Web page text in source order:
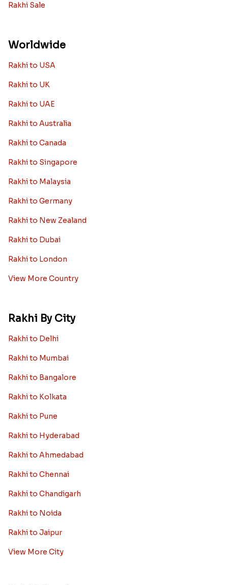
Rakhi Sale
Worldwide
Rakhi to USA
Rakhi to UK
Rakhi to UAE
Rakhi to Australia
Rakhi to Canada
Rakhi to Singapore
Rakhi to Malaysia
Rakhi to Germany
Rakhi to New Zealand
Rakhi to Dubai
Rakhi to London
View More Country
Rakhi By City
Rakhi to Delhi
Rakhi to Mumbai
Rakhi to Bangalore
Rakhi to Kolkata
Rakhi to Pune
Rakhi to Hyderabad
Rakhi to Ahmedabad
Rakhi to Chennai
Rakhi to Chandigarh
Rakhi to Noida
Rakhi to Jaipur
View More City